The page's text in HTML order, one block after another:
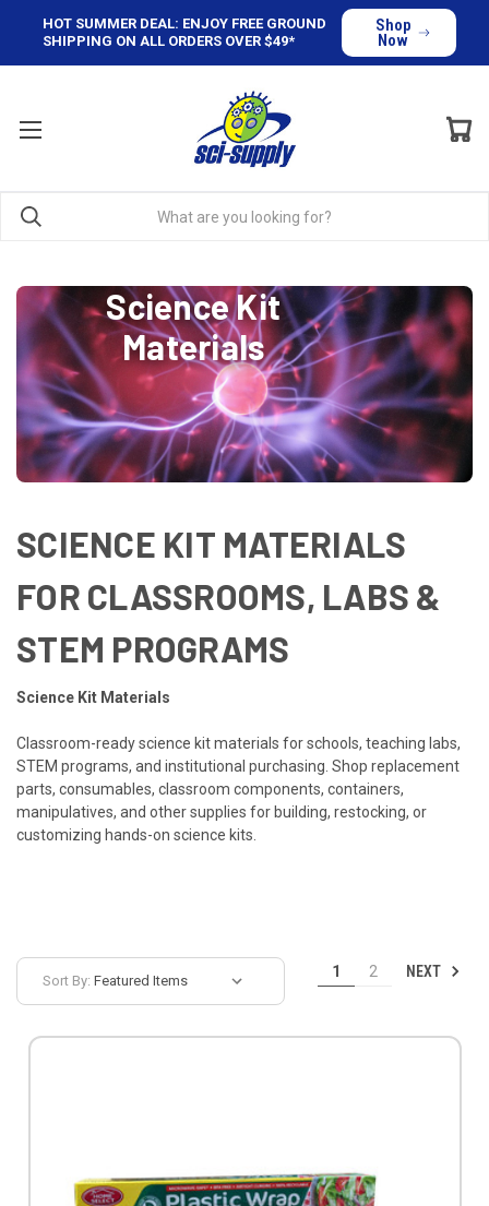
HOT SUMMER DEAL: ENJOY FREE GROUND
SHIPPING ON ALL ORDERS OVER $49*
Shop
Now
Science Kit
Materials
SCIENCE KIT MATERIALS
FOR CLASSROOMS, LABS &
STEM PROGRAMS
Science Kit Materials
Classroom-ready science kit materials for schools, teaching labs,
STEM programs, and institutional purchasing. Shop replacement
parts, consumables, classroom components, containers,
manipulatives, and other supplies for building, restocking, or
customizing hands-on science kits.
Sort By:
1 2 NEXT